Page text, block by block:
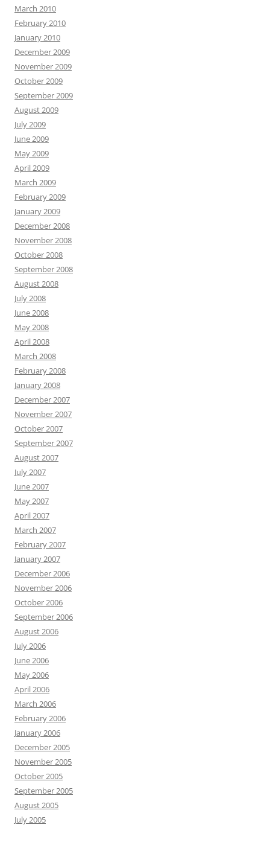
March 2010
February 2010
January 2010
December 2009
November 2009
October 2009
September 2009
August 2009
July 2009
June 2009
May 2009
April 2009
March 2009
February 2009
January 2009
December 2008
November 2008
October 2008
September 2008
August 2008
July 2008
June 2008
May 2008
April 2008
March 2008
February 2008
January 2008
December 2007
November 2007
October 2007
September 2007
August 2007
July 2007
June 2007
May 2007
April 2007
March 2007
February 2007
January 2007
December 2006
November 2006
October 2006
September 2006
August 2006
July 2006
June 2006
May 2006
April 2006
March 2006
February 2006
January 2006
December 2005
November 2005
October 2005
September 2005
August 2005
July 2005